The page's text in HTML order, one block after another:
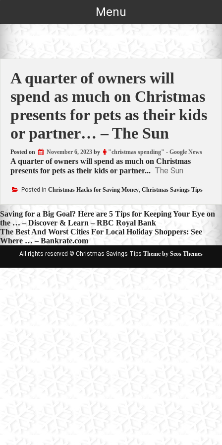
Menu
A quarter of owners will
spend as much on Christmas
presents for pets as their kids
or partner… – The Sun
Posted on November 6, 2023 by "christmas spending" - Google News
A quarter of owners will spend as much on Christmas
presents for pets as their kids or partner... The Sun
Posted in Christmas Hacks for Saving Money, Christmas Savings Tips
Post
navigation
Saving for a Big Goal? Here are 5 Tips for Keeping Your Eye on
the … – Discover & Learn – RBC Royal Bank
The Best And Worst Cities For Local Holiday Shoppers: See
Where … – Bankrate.com
All rights reserved © Christmas Savings Tips Theme by Seos Themes